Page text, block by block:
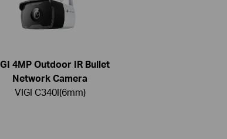
4MP Outdoor IR Bullet
Network Camera
VIGI C340I(6mm)